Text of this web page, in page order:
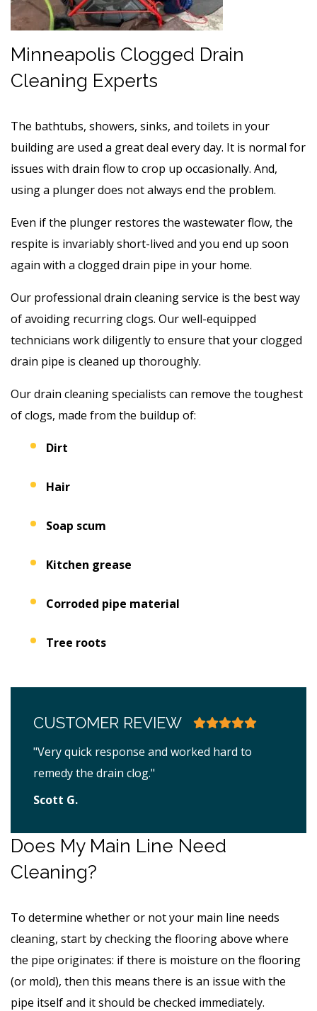
Minneapolis Clogged Drain
Cleaning Experts
The bathtubs, showers, sinks, and toilets in your
building are used a great deal every day. It is normal for
issues with drain flow to crop up occasionally. And,
using a plunger does not always end the problem.
Even if the plunger restores the wastewater flow, the
respite is invariably short-lived and you end up soon
again with a clogged drain pipe in your home.
Our professional drain cleaning service is the best way
of avoiding recurring clogs. Our well-equipped
technicians work diligently to ensure that your clogged
drain pipe is cleaned up thoroughly.
Our drain cleaning specialists can remove the toughest
of clogs, made from the buildup of:
Dirt
Hair
Soap scum
Kitchen grease
Corroded pipe material
Tree roots
CUSTOMER REVIEW
"Very quick response and worked hard to
remedy the drain clog."
Scott G.
Does My Main Line Need
Cleaning?
To determine whether or not your main line needs
cleaning, start by checking the flooring above where
the pipe originates: if there is moisture on the flooring
(or mold), then this means there is an issue with the
pipe itself and it should be checked immediately.